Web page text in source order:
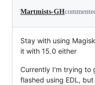
Martmists-GH
Stay with using
it with 15.0 either
Currently I'm trying to
flashed using EDL,